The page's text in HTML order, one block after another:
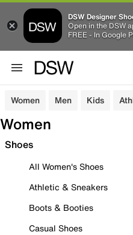
DSW Designer
Open in the DSW
FREE - In Google
Women Men Kids
Women
Shoes
All Women's Shoes
Athletic & Sneakers
Boots & Booties
Casual Shoes